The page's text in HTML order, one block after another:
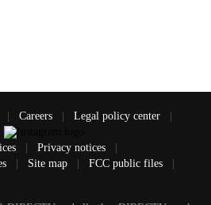
| Careers | Legal policy center
|
| Privacy notices
|
| Site map | FCC public files
|